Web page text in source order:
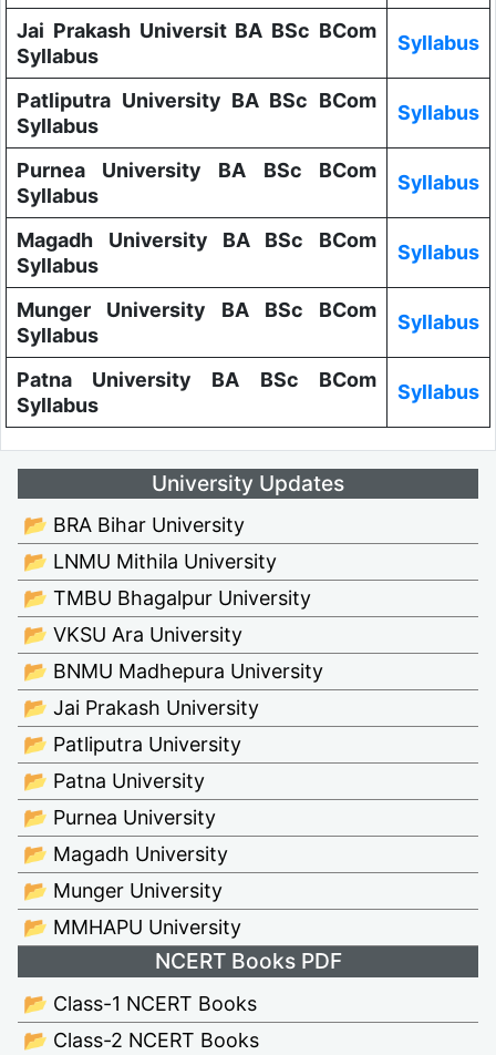
Jai Prakash Universit BA BSc BCom
Syllabus
Syllabus
Patliputra University BA BSc BCom
Syllabus
Syllabus
Purnea University BA BSc BCom
Syllabus
Syllabus
Magadh University BA BSc BCom
Syllabus
Syllabus
Munger University BA BSc BCom
Syllabus
Syllabus
Patna University BA BSc BCom
Syllabus
Syllabus
University Updates
📂 BRA Bihar University
📂 LNMU Mithila University
📂 TMBU Bhagalpur University
📂 VKSU Ara University
📂 BNMU Madhepura University
📂 Jai Prakash University
📂 Patliputra University
📂 Patna University
📂 Purnea University
📂 Magadh University
📂 Munger University
📂 MMHAPU University
NCERT Books PDF
📂 Class-1 NCERT Books
📂 Class-2 NCERT Books